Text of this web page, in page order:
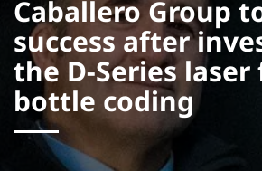
Caballero Group
success after
the D-Series
bottle coding